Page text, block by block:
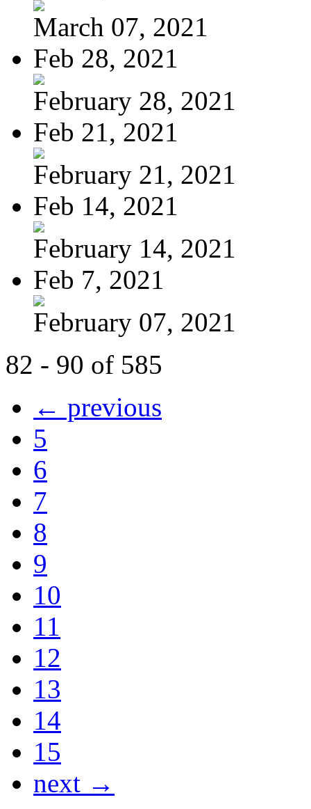
March 07, 2021
Feb 28, 2021
February 28, 2021
Feb 21, 2021
February 21, 2021
Feb 14, 2021
February 14, 2021
Feb 7, 2021
February 07, 2021
82 - 90 of 585
← previous
5
6
7
8
9
10
11
12
13
14
15
next →